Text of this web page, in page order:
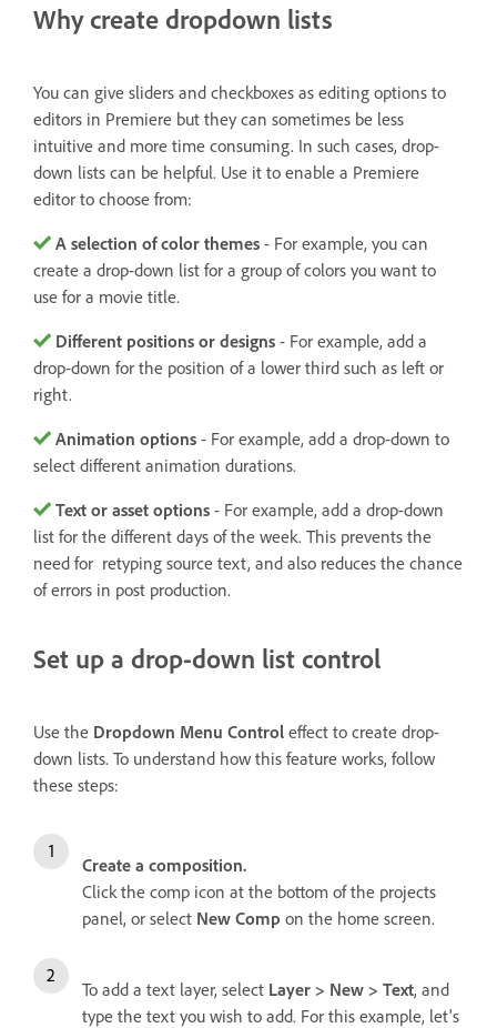
Why create dropdown lists
You can give sliders and checkboxes as editing options to
editors in Premiere but they can sometimes be less
intuitive and more time consuming. In such cases, drop-
down lists can be helpful. Use it to enable a Premiere
editor to choose from:
A selection of color themes - For example, you can
create a drop-down list for a group of colors you want to
use for a movie title.
Different positions or designs - For example, add a
drop-down for the position of a lower third such as left or
right.
Animation options - For example, add a drop-down to
select different animation durations.
Text or asset options - For example, add a drop-down
list for the different days of the week. This prevents the
need for retyping source text, and also reduces the chance
of errors in post production.
Set up a drop-down list control
Use the Dropdown Menu Control effect to create drop-
down lists. To understand how this feature works, follow
these steps:
Create a composition.
Click the comp icon at the bottom of the projects
panel, or select New Comp on the home screen.
To add a text layer, select Layer > New > Text, and
type the text you wish to add. For this example, let's